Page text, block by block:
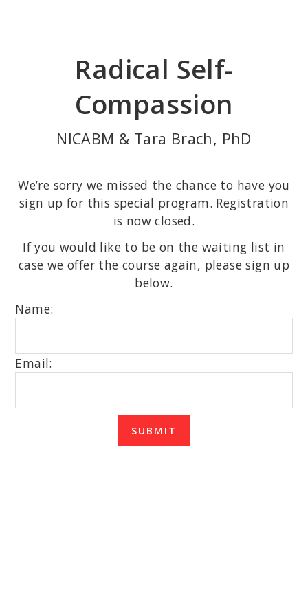
Radical Self-
Compassion
NICABM & Tara Brach, PhD
We’re sorry we missed the chance to have you
sign up for this special program. Registration
is now closed.
If you would like to be on the waiting list in
case we offer the course again, please sign up
below.
Name:
Email:
SUBMIT